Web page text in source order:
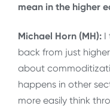
mean in the higher
Michael Horn (MH): I
back from just
about
happens in other
more easily think